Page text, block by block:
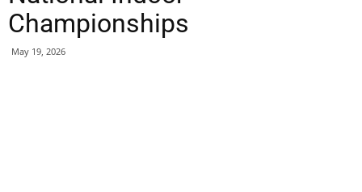
Championships
May 19, 2026